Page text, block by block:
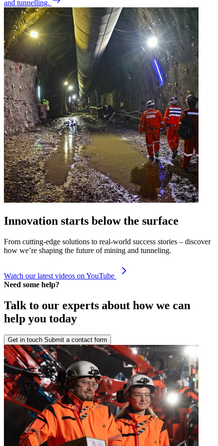
and tunnelling.
Innovation starts below the surface
From cutting-edge solutions to real-world success stories – discover
how we’re shaping the future of mining and tunneling.
Watch our latest videos on YouTube
Need some help?
Talk to our experts about how we can
help you today
Get in touch Submit a contact form